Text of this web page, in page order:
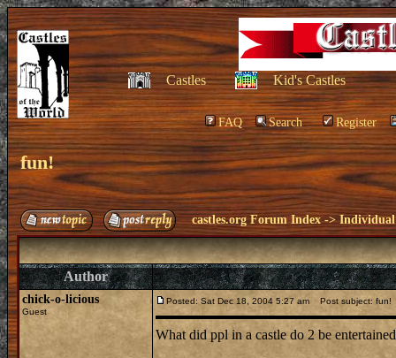
Castles Kid's Castles
FAQ Search Register
fun!
castles.org Forum Index ->Individual
Author
chick-o-licious
Guest
Posted: Sat Dec 18, 2004 5:27 am Post subject: fun!
What did ppl in a castle do 2 be